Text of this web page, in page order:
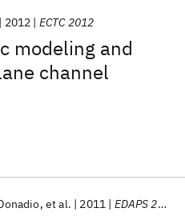
modeling and
channel
2012 ECTC 2012
et al. 2011 EDAPS 2011